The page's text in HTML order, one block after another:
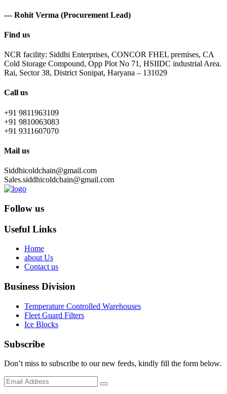
— Rohit Verma (Procurement Lead)
Find us
NCR facility: Siddhi Enterprises, CONCOR FHEL premises, CA
Cold Storage Compound, Opp Plot No 71, HSIIDC industrial Area.
Rai, Sector 38, District Sonipat, Haryana – 131029
Call us
+91 9811963109
+91 9810063083
+91 9311607070
Mail us
Siddhicoldchain@gmail.com
Sales.siddhicoldchain@gmail.com
Follow us
Useful Links
Home
about Us
Contact us
Business Division
Temperature Controlled Warehouses
Fleet Guard Filters
Ice Blocks
Subscribe
Don’t miss to subscribe to our new feeds, kindly fill the form below.